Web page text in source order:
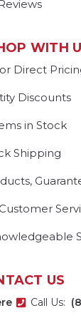
WITH
Direct
Discounts
in Stock
Shipping
US
Call Us: